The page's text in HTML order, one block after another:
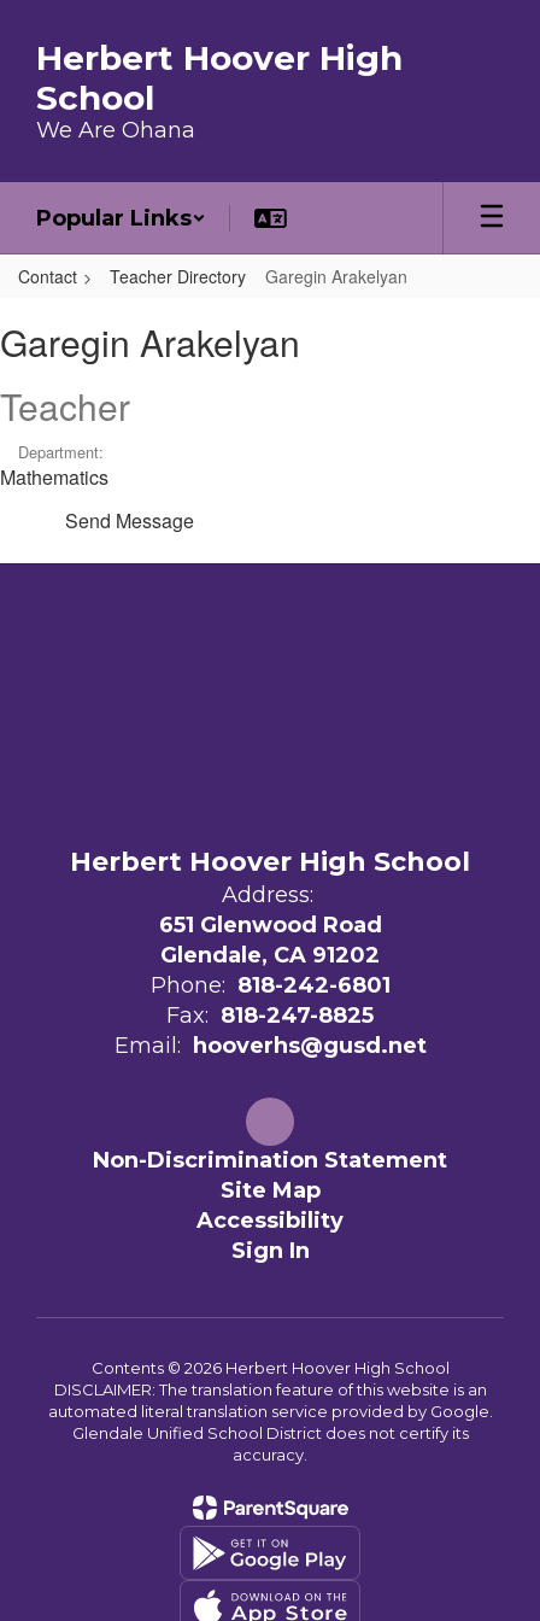
Herbert Hoover High
School
We Are Ohana
Popular Links
Contact Teacher Directory Garegin Arakelyan
Garegin Arakelyan
Teacher
Department:
Mathematics
Send Message
Herbert Hoover High School
Address:
651 Glenwood Road
Glendale, CA 91202
Phone: 818-242-6801
Fax: 818-247-8825
Email:
hooverhs@gusd.net
Non-Discrimination Statement
Site Map
Accessibility
Sign In
Contents © 2026 Herbert Hoover High School
DISCLAIMER: The translation feature of this website is an
automated literal translation service provided by Google.
Glendale Unified School District does not certify its
accuracy.